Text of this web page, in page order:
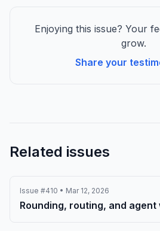
Enjoying this issue? Your
grow.
Share your
Related issues
Issue #410 • Mar 12, 2026
Rounding, routing, and